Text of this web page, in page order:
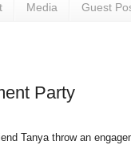
Media Guest
Party
Tanya throw an